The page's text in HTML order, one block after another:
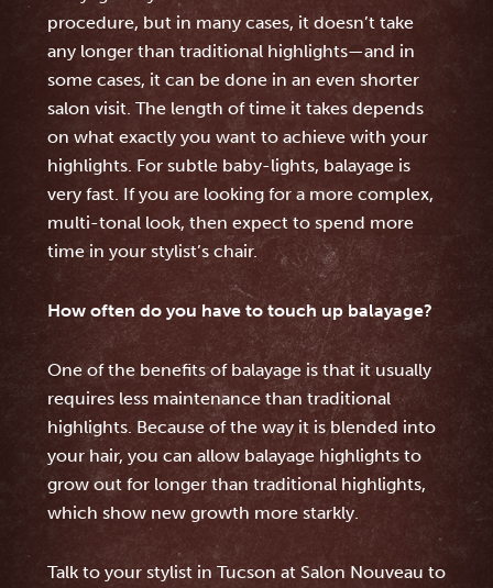
procedure, but in many cases, it doesn’t take
any longer than traditional highlights—and in
some cases, it can be done in an even shorter
salon visit. The length of time it takes depends
on what exactly you want to achieve with your
highlights. For subtle baby-lights, balayage is
very fast. If you are looking for a more complex,
multi-tonal look, then expect to spend more
time in your stylist’s chair.
How often do you have to touch up balayage?
One of the benefits of balayage is that it usually
requires less maintenance than traditional
highlights. Because of the way it is blended into
your hair, you can allow balayage highlights to
grow out for longer than traditional highlights,
which show new growth more starkly.
Talk to your stylist in Tucson at Salon Nouveau to